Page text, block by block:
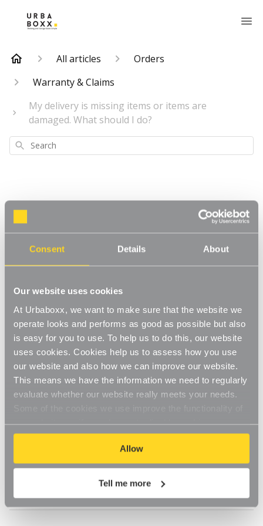
Consent Details About
Our website uses cookies
At Urbaboxx, we want to make sure that the website we
operate looks and performs as good as possible but also
is easy for you to use. To help us to do this, our website
uses cookies. Cookies help us to assess how you use
our website and also how we can improve our website.
This means we have the information we need to regularly
evaluate whether our website really meets your needs.
our website, so if you choose to disable cookies on your
browser, you might find that you can't access some
aspects of our website, or that parts of the website don't
function in the way that you might expect them to.
Allow
Tell me more
All articles
Orders
Warranty & Claims
My delivery is missing items or items are
damaged. What should I do?
Search
My delivery is
missing items or
items are
damaged. What
should I do?
Updated 6 months ago
In case you are missing parcels or received a damaged
will aim to resolve the issue quickly.
If parcels are delivered and appear not in a good
condition, we need you to sign for them as 'damaged'